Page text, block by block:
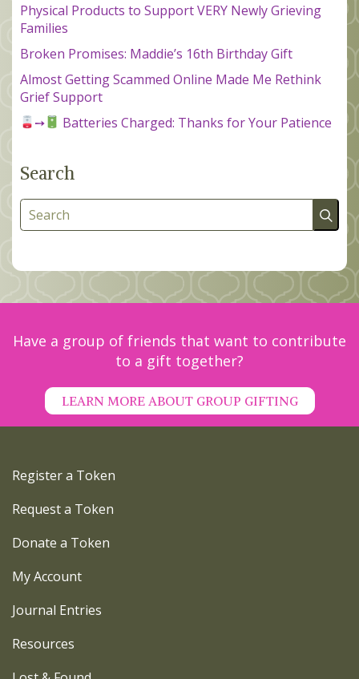
Physical Products to Support VERY Newly Grieving
Families
Broken Promises: Maddie’s 16th Birthday Gift
Almost Getting Scammed Online Made Me Rethink
Grief Support
➙
Batteries Charged: Thanks for Your Patience
Search
Search
Have a group of friends that want to contribute
to a gift together?
LEARN MORE ABOUT GROUP GIFTING
Register a Token
Request a Token
Donate a Token
My Account
Journal Entries
Resources